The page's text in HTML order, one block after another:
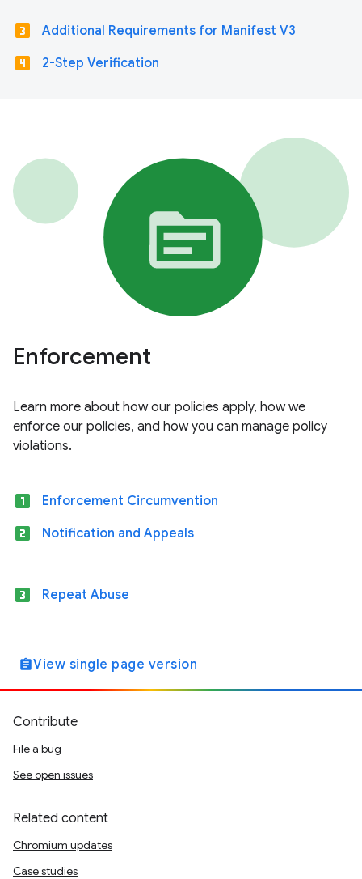
looks_3 Additional Requirements for Manifest V3
looks_4 2-Step Verification
Enforcement
Learn more about how our policies apply, how we
enforce our policies, and how you can manage policy
violations.
looks_one Enforcement Circumvention
looks_two Notification and Appeals
looks_3 Repeat Abuse
assignmentView single page version
Contribute
File a bug
See open issues
Related content
Chromium updates
Case studies